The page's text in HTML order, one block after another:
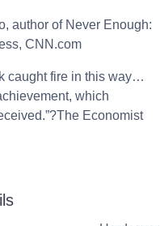
author of Never Enough:
CNN.com
caught fire in this way…
which
Economist